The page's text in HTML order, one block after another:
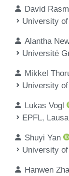
David
University
Alantha
Université
Mikkel
University
Lukas Vogl
EPFL,
Shuyi Yan
University
Hanwen